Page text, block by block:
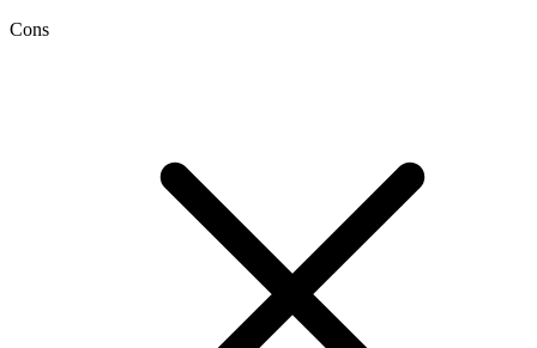
Cons